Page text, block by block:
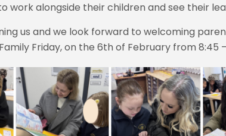
work alongside their children and see their
us and we look forward to welcoming
Friday, on the 6th of February from 8:45 –